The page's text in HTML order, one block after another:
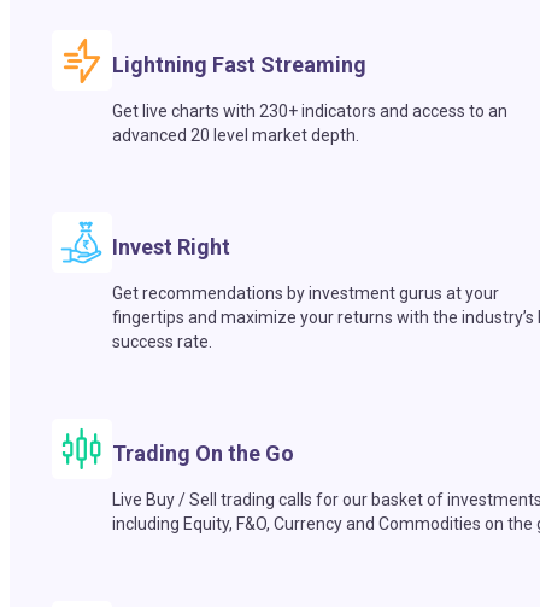
Lightning Fast Streaming
Get live charts with 230+ indicators and access to an
advanced 20 level market depth.
Invest Right
Get recommendations by investment gurus at your
fingertips and maximize your returns with the industry’s
success rate.
Trading On the Go
Live Buy / Sell trading calls for our basket of
including Equity, F&O, Currency and Commodities on the